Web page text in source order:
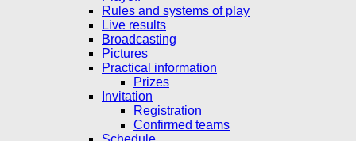
Rules and systems of play
Live results
Broadcasting
Pictures
Practical information
Prizes
Invitation
Registration
Confirmed teams